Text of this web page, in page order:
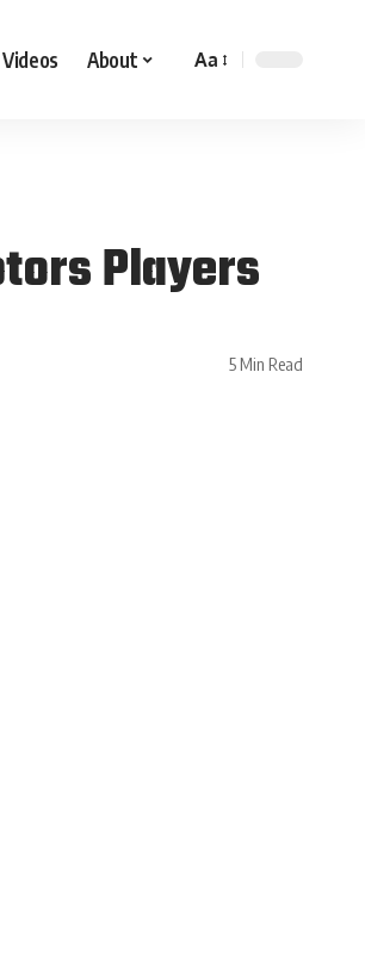
Videos About Aa
Players
5 Min Read